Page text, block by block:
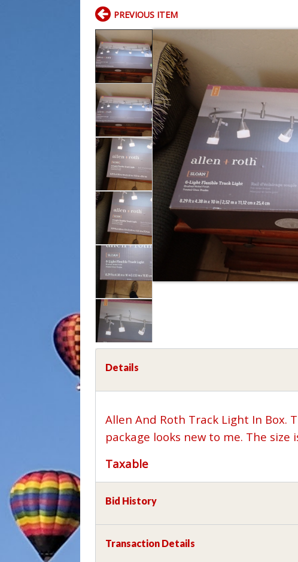
PREVIOUS ITEM
Details
Allen And Roth Track Light In Box.
package looks new to me. The size
Taxable
Bid History
Transaction Details